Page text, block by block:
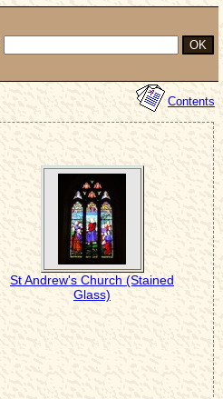
Contents
St Andrew's Church (Stained
Glass)